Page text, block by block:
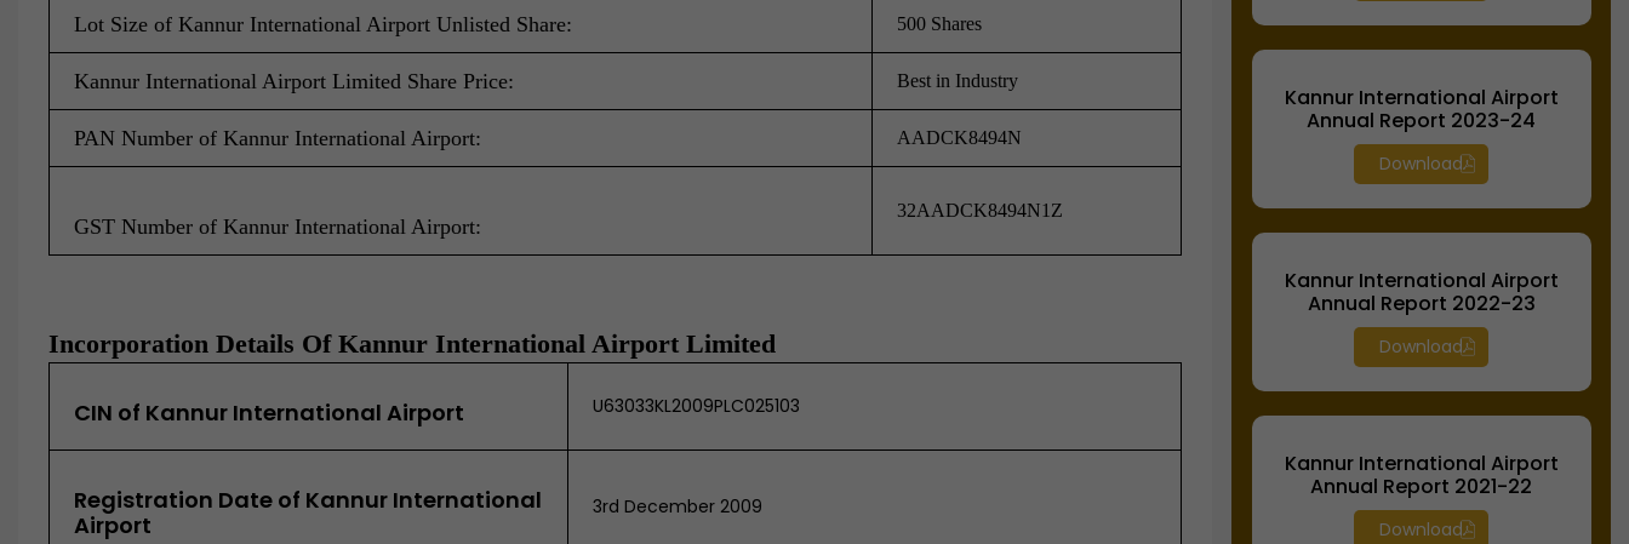
Lot Size of Kannur International Airport Unlisted Share: 500 Shares
Kannur International Airport Limited Share Price: Best in Industry
PAN Number of Kannur International Airport: AADCK8494N
GST Number of Kannur International Airport:
32AADCK8494N1Z
Incorporation Details Of Kannur International Airport Limited
CIN of Kannur International Airport U63033KL2009PLC025103
Registration Date of Kannur International
Airport
3rd December 2009
Kannur International Airport
Annual Report 2023-24
Download
Kannur International Airport
Annual Report 2022-23
Download
Kannur International Airport
Annual Report 2021-22
Download